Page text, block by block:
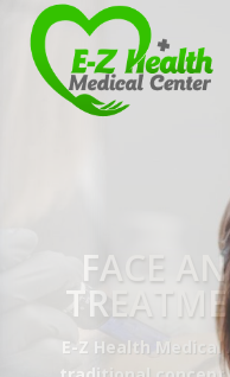
E-Z
Center
Professional